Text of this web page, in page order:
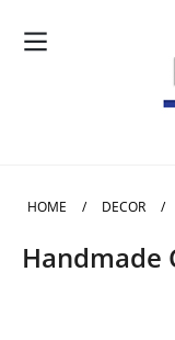
HOME / DECOR /
Handmade